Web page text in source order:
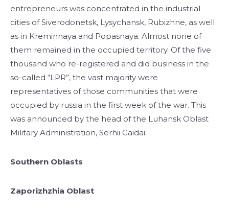
entrepreneurs was concentrated in the industrial
cities of Siverodonetsk, Lysychansk, Rubizhne, as well
as in Kreminnaya and Popasnaya. Almost none of
them remained in the occupied territory. Of the five
thousand who re-registered and did business in the
so-called “LPR”, the vast majority were
representatives of those communities that were
occupied by russia in the first week of the war. This
was announced by the head of the Luhansk Oblast
Military Administration, Serhii Gaidai.
Southern Oblasts
Zaporizhzhia Oblast